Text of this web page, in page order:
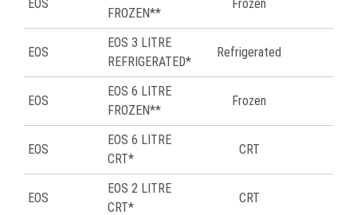
EOS
FROZEN**
Frozen
EOS
EOS 3 LITRE
REFRIGERATED*
Refrigerated
EOS
EOS 6 LITRE
FROZEN**
Frozen
EOS
EOS 6 LITRE
CRT*
CRT
EOS
EOS 2 LITRE
CRT*
CRT